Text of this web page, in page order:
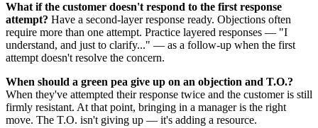
What if the customer doesn't respond to the first response
attempt? Have a second-layer response ready. Objections often
require more than one attempt. Practice layered responses — "I
understand, and just to clarify..." — as a follow-up when the first
attempt doesn't resolve the concern.
When should a green pea give up on an objection and T.O.?
When they've attempted their response twice and the customer is still
firmly resistant. At that point, bringing in a manager is the right
move. The T.O. isn't giving up — it's adding a resource.